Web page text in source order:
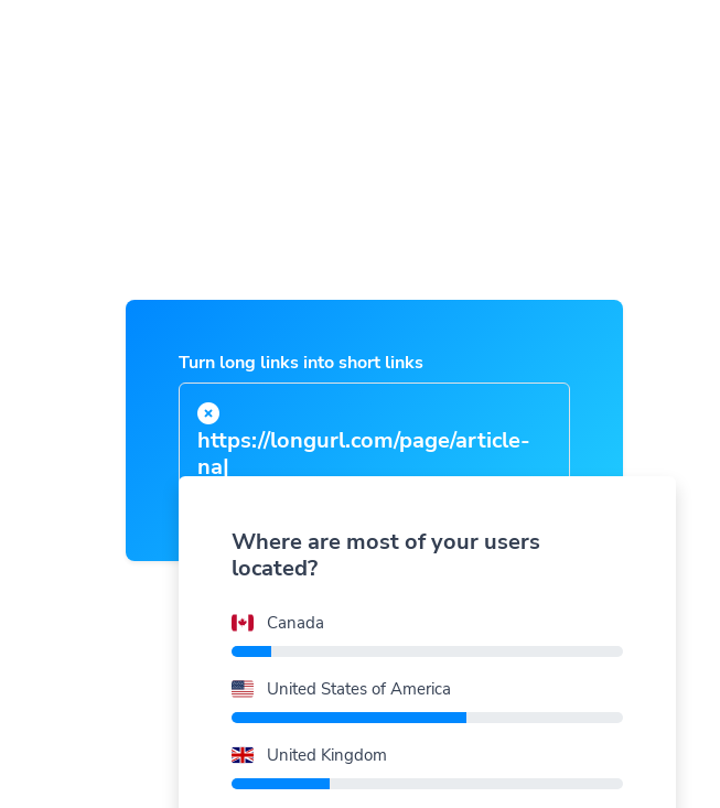
Turn long links into short links
https://longurl.com/page/article-
name
Where are most of your users
located?
Canada
United States of America
United Kingdom